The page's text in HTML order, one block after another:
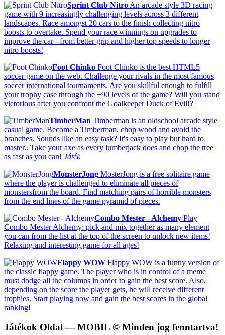
Sprint Club Nitro An arcade style 3D racing
game with 9 increasingly challenging levels across 3 different
landscapes. Race amongst 20 cars to the finish collecting nitro
boosts to overtake. Spend your race winnings on upgrades to
improve the car - from better grip and higher top speeds to longer
nitro boosts!
Foot Chinko Foot Chinko is the best HTML5
soccer game on the web. Challenge your rivals in the most famous
soccer international tournaments. Are you skillful enough to fulfill
your trophy case through the +90 levels of the game? Will you stand
victorious after you confront the Goalkeeper Duck of Evil!?
TimberMan Timberman is an oldschool arcade style
casual game. Become a Timberman, chop wood and avoid the
branches. Sounds like an easy task? It's easy to play but hard to
master.. Take your axe as every lumberjack does and chop the tree
as fast as you can! Játék
MonsterJong MosterJong is a free solitaire game
where the player is challenged to eliminate all pieces of
monstersfrom the board. Find matching pairs of horrible monsters
from the end lines of the game pyramid of pieces.
Combo Mester - Alchemy Play
Combo Mester Alchemy: pick and mix together as many element
you can from the list at the top of the screen to unlock new items!
Relaxing and interesting game for all ages!
Flappy WOW Flappy WOW is a funny version of
the classic flappy game. The player who is in control of a meme
must dodge all the columns in order to gain the best score. Also,
depending on the score the player gets, he will receive different
trophies. Start playing now and gain the best scores in the global
ranking!
Játékok Oldal — MOBIL © Minden jog fenntartva!